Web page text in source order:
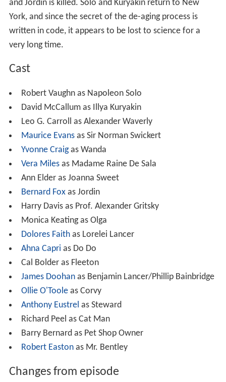
and Jordin is killed. Solo and Kuryakin return to New
York, and since the secret of the de-aging process is
written in code, it appears to be lost to science for a
very long time.
Cast
Robert Vaughn as Napoleon Solo
David McCallum as Illya Kuryakin
Leo G. Carroll as Alexander Waverly
Maurice Evansas Sir Norman Swickert
Yvonne Craigas Wanda
Vera Milesas Madame Raine De Sala
Ann Elder as Joanna Sweet
Bernard Foxas Jordin
Harry Davis as Prof. Alexander Gritsky
Monica Keating as Olga
Dolores Faithas Lorelei Lancer
Ahna Capri as Do Do
Cal Bolder as Fleeton
James Doohanas Benjamin Lancer/Phillip Bainbridge
Ollie O'Toole as Corvy
Anthony Eustrel as Steward
Richard Peel as Cat Man
Barry Bernard as Pet Shop Owner
Robert Eastonas Mr. Bentley
Changes from episode